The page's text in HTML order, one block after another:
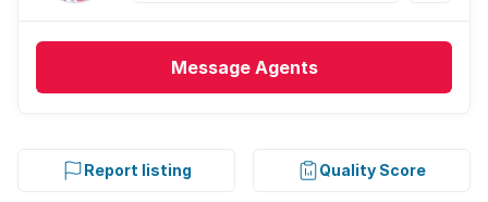
Message Agents
Report listing Quality Score